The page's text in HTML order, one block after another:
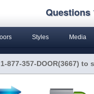
Questions
Styles Media
877-357-DOOR(3667)